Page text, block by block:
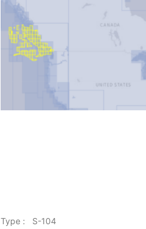
Type : S-104